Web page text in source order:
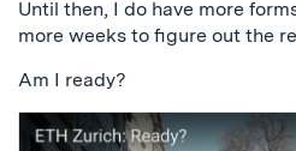
Until then, I do have more
more weeks to figure out the
Am I ready?